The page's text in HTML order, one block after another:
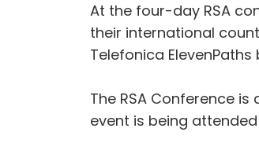
At the four-day RSA
their international
Telefonica
The RSA Conference
event is being attended